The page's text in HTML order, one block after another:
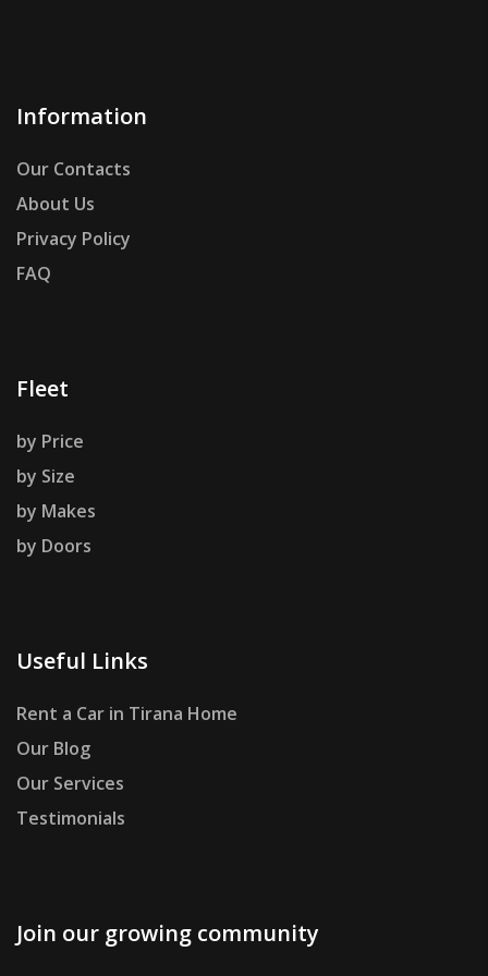
Information
Our Contacts
About Us
Privacy Policy
FAQ
Fleet
by Price
by Size
by Makes
by Doors
Useful Links
Rent a Car in Tirana Home
Our Blog
Our Services
Testimonials
Join our growing community